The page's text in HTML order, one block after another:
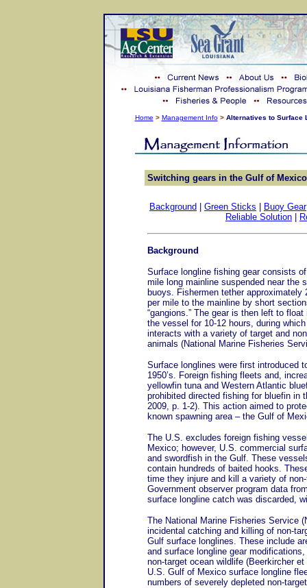
Home > Management Info > Alternatives to Surface
Switching gears in the Gulf of
Background Green Sticks Buoy Gear
Reliable Solution
Background
Surface longline fishing gear consists
mile long mainline suspended near the
buoys. Fishermen tether approximately
per mile to the mainline by short
“gangions.” The gear is then left to float
the vessel for 10-12 hours, during
interacts with a variety of target and
animals (National Marine Fisheries
Surface longlines were first introduced
1950’s. Foreign fishing fleets and,
yellowfin tuna and Western Atlantic
prohibited directed fishing for bluefin in
2009, p. 1-2). This action aimed to
known spawning area – the Gulf of
The U.S. excludes foreign fishing
Mexico; however, U.S. commercial
and swordfish in the Gulf. These
contain hundreds of baited hooks.
time they injure and kill a variety of
Government observer program data
surface longline catch was discarded,
The National Marine Fisheries Service
incidental catching and killing of non-
Gulf surface longlines. These include
and surface longline gear
non-target ocean wildlife (Beerkircher
U.S. Gulf of Mexico surface longline
numbers of severely depleted non-